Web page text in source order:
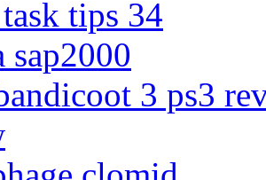
tips 34
sap2000
3 ps3